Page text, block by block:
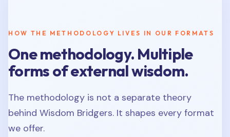
HOW THE METHODOLOGY LIVES IN OUR FORMATS
One methodology. Multiple
forms of external wisdom.
The methodology is not a separate theory
behind Wisdom Bridgers. It shapes every format
we offer.